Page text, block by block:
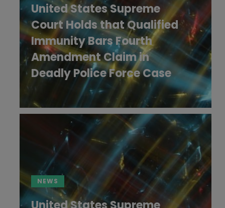
United States Supreme
Court Holds that Qualified
Immunity Bars Fourth
Amendment Claim in
Deadly Police Force Case
NEWS